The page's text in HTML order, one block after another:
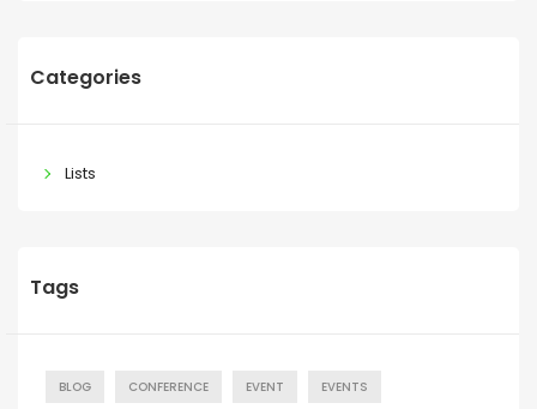
Categories
Lists
Tags
BLOG CONFERENCE EVENT EVENTS